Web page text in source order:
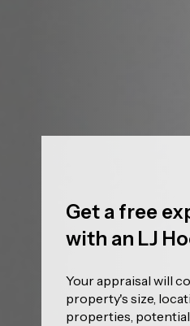
Get a free
with an LJ
Your appraisal will
property's size,
properties,